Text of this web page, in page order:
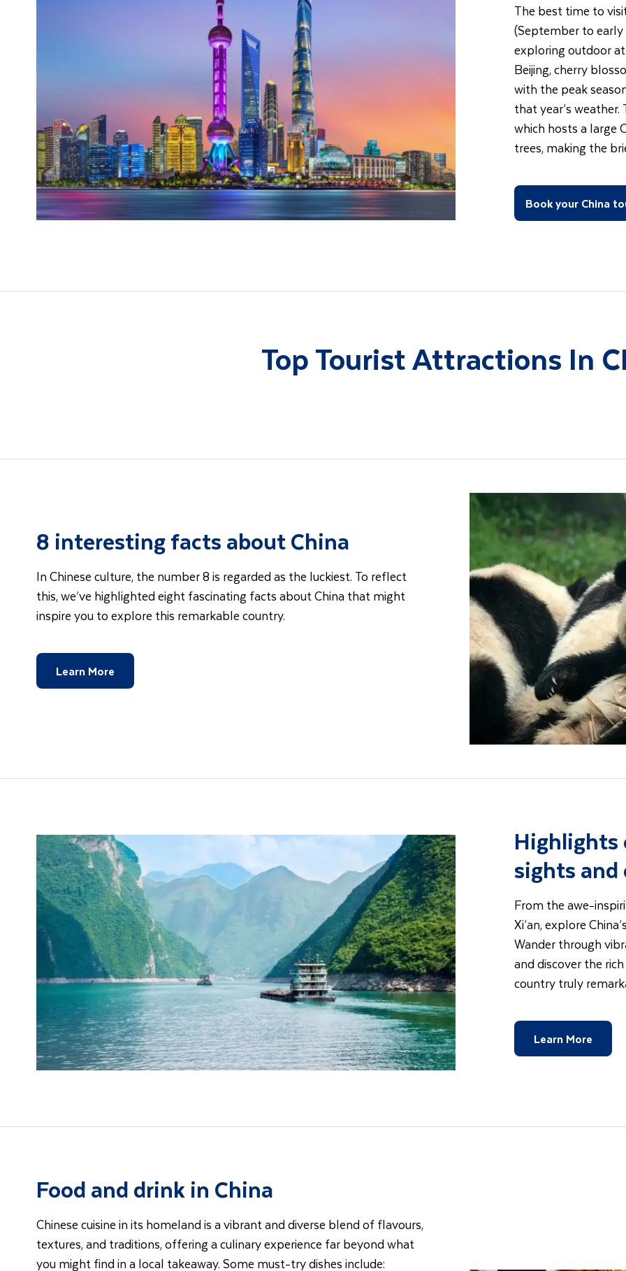
The best time to
(September to
exploring outdoor
Beijing, cherry
with the peak
that year’s
which hosts a large
trees, making the
Book your China
Top Tourist Attractions In
8 interesting facts about China
In Chinese culture, the number 8 is regarded as the luckiest. To reflect
this, we’ve highlighted eight fascinating facts about China that might
inspire you to explore this remarkable country.
Learn More
Highlights
sights and
From the awe-
Xi’an, explore
Wander through
and discover the
country truly
Learn More
Food and drink in China
Chinese cuisine in its homeland is a vibrant and diverse blend of flavours,
textures, and traditions, offering a culinary experience far beyond what
you might find in a local takeaway. Some must-try dishes include: